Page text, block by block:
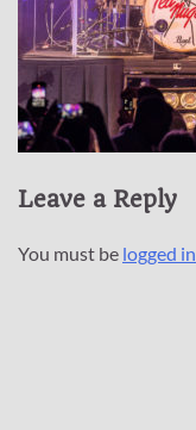
Leave a Reply
You must be logged in